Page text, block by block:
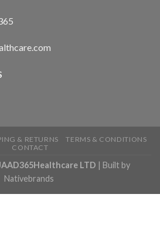
& RETURNS
TERMS & CONDITIONS
CONTACT
LTD | Built by
Nativebrands